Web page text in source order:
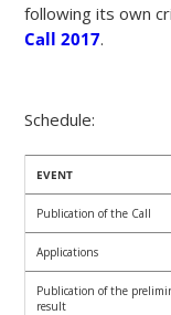
following its own
Call 2017.
Schedule:
EVENT
Publication of the Call
Applications
Publication of the
result